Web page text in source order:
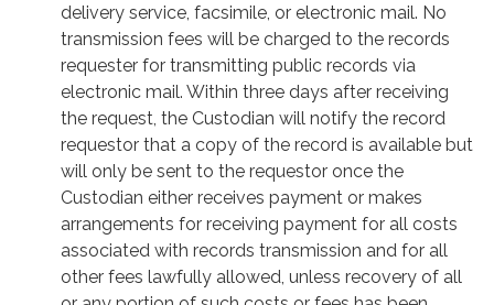
delivery service, facsimile, or electronic mail. No
transmission fees will be charged to the records
requester for transmitting public records via
electronic mail. Within three days after receiving
the request, the Custodian will notify the record
requestor that a copy of the record is available but
will only be sent to the requestor once the
Custodian either receives payment or makes
arrangements for receiving payment for all costs
associated with records transmission and for all
other fees lawfully allowed, unless recovery of all